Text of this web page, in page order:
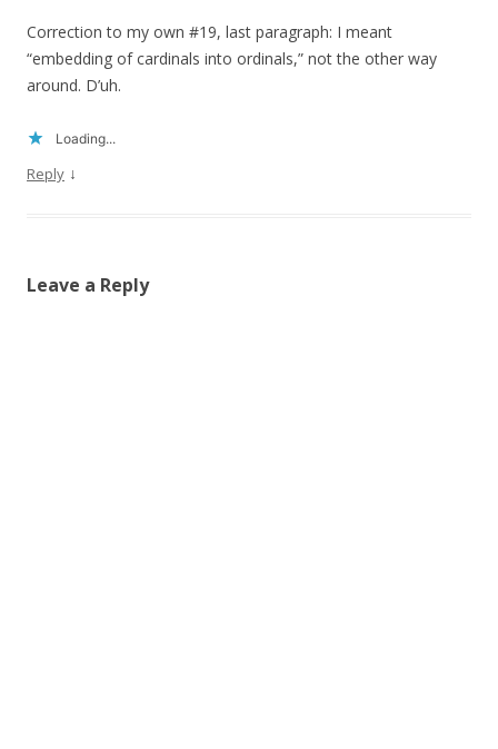
Correction to my own #19, last paragraph: I meant
“embedding of cardinals into ordinals,” not the other way
around. D’uh.
Loading...
Reply ↓
Leave a Reply